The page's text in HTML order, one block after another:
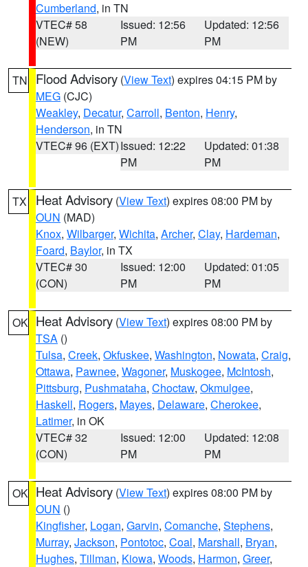
Cumberland, in TN
VTEC# 58
(NEW)
Issued: 12:56
PM
Updated: 12:56
PM
TN Flood Advisory (View Text) expires 04:15 PM by
MEG (CJC)
Weakley, Decatur, Carroll, Benton, Henry,
Henderson, in TN
VTEC# 96 (EXT)Issued: 12:22
PM
Updated: 01:38
PM
TX Heat Advisory (View Text) expires 08:00 PM by
OUN (MAD)
Knox, Wilbarger, Wichita, Archer, Clay, Hardeman,
Foard, Baylor, in TX
VTEC# 30
(CON)
Issued: 12:00
PM
Updated: 01:05
PM
OK Heat Advisory (View Text) expires 08:00 PM by
TSA ()
Tulsa, Creek, Okfuskee, Washington, Nowata, Craig,
Ottawa, Pawnee, Wagoner, Muskogee, McIntosh,
Pittsburg, Pushmataha, Choctaw, Okmulgee,
Haskell, Rogers, Mayes, Delaware, Cherokee,
Latimer, in OK
VTEC# 32
(CON)
Issued: 12:00
PM
Updated: 12:08
PM
OK Heat Advisory (View Text) expires 08:00 PM by
OUN ()
Kingfisher, Logan, Garvin, Comanche, Stephens,
Murray, Jackson, Pontotoc, Coal, Marshall, Bryan,
Hughes, Tillman, Kiowa, Woods, Harmon, Greer,